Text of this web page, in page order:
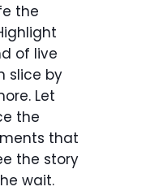
the
of live
slice by
Let
the
that
the story
wait.